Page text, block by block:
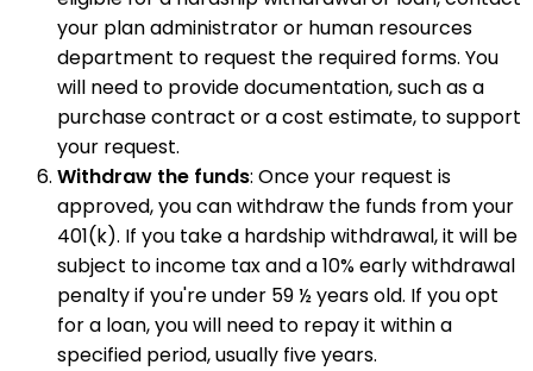
your plan administrator or human resources
department to request the required forms. You
will need to provide documentation, such as a
purchase contract or a cost estimate, to support
your request.
Withdraw the funds: Once your request is
approved, you can withdraw the funds from your
401(k). If you take a hardship withdrawal, it will be
subject to income tax and a 10% early withdrawal
penalty if you're under 59 ½ years old. If you opt
for a loan, you will need to repay it within a
specified period, usually five years.